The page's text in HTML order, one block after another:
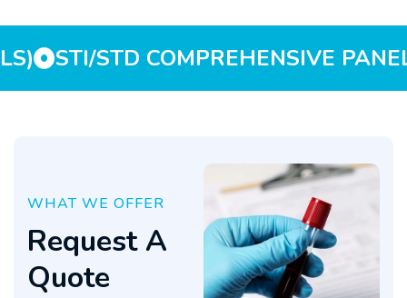
STI/STD COMPREHENSIVE
WHAT WE OFFER
Request A
Quote